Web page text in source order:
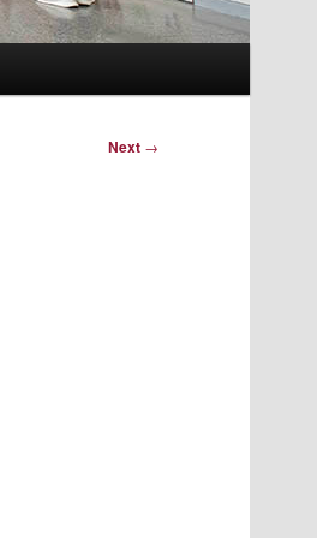
Next →